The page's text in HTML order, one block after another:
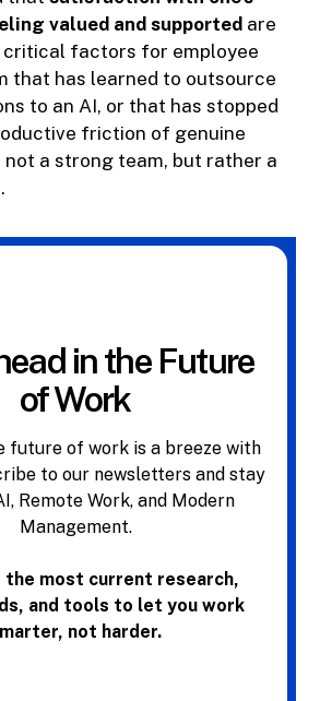
valued and supported are
critical factors for employee
that has learned to outsource
to an AI, or that has stopped
friction of genuine
not a strong team, but rather a
in the Future
of Work
future of work is a breeze with
to our newsletters and stay
Remote Work, and Modern
Management.
the most current research,
and tools to let you work
not harder.